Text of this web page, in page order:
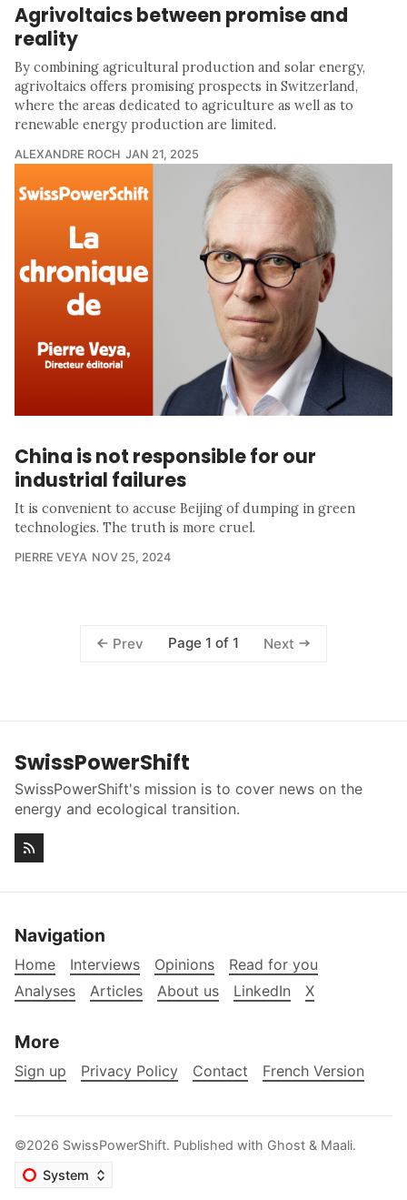
Agrivoltaics between promise and
reality
By combining agricultural production and solar energy,
agrivoltaics offers promising prospects in Switzerland,
where the areas dedicated to agriculture as well as to
renewable energy production are limited.
ALEXANDRE ROCH JAN 21, 2025
China is not responsible for our
industrial failures
It is convenient to accuse Beijing of dumping in green
technologies. The truth is more cruel.
PIERRE VEYA NOV 25, 2024
Prev Page 1 of 1 Next
SwissPowerShift
SwissPowerShift's mission is to cover news on the
energy and ecological transition.
Navigation
Home Interviews Opinions
Read for you
Analyses
Articles About us LinkedIn X
More
Sign up Privacy Policy Contact French Version
©2026 SwissPowerShift. Published with Ghost & Maali.